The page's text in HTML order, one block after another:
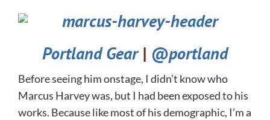
Portland Gear| @portland
Before seeing him onstage, I didn’t know who
Marcus Harvey was, but I had been exposed to his
works. Because like most of his demographic, I’m a